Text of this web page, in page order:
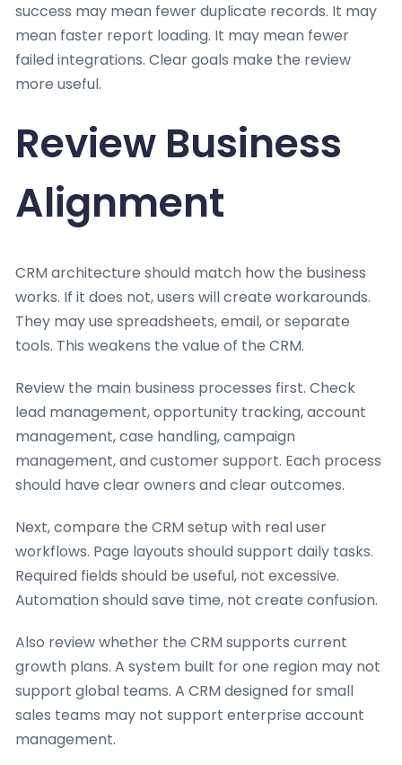
success may mean fewer duplicate records. It may
mean faster report loading. It may mean fewer
failed integrations. Clear goals make the review
more useful.
Review Business
Alignment
CRM architecture should match how the business
works. If it does not, users will create workarounds.
They may use spreadsheets, email, or separate
tools. This weakens the value of the CRM.
Review the main business processes first. Check
lead management, opportunity tracking, account
management, case handling, campaign
management, and customer support. Each process
should have clear owners and clear outcomes.
Next, compare the CRM setup with real user
workflows. Page layouts should support daily tasks.
Required fields should be useful, not excessive.
Automation should save time, not create confusion.
Also review whether the CRM supports current
growth plans. A system built for one region may not
support global teams. A CRM designed for small
sales teams may not support enterprise account
management.